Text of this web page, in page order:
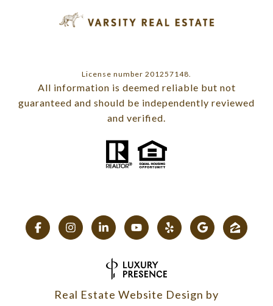
License number 201257148.
All information is deemed reliable but not
guaranteed and should be independently reviewed
and verified.
Real Estate Website Design by